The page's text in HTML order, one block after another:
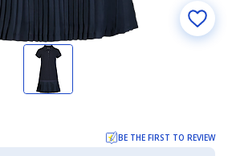
BE THE FIRST TO REVIEW